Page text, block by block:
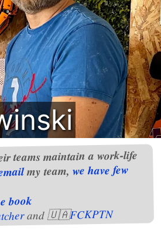
teams maintain a work-life
my team, we have few
book
and 🇺🇦FCKPTN